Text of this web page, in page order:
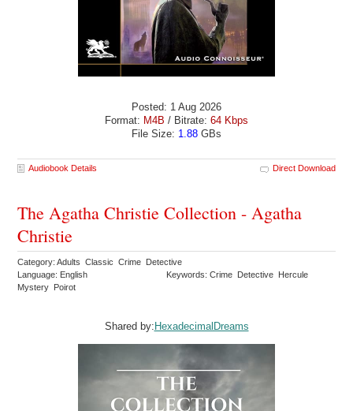
Posted: 1 Aug 2026
Format: M4B / Bitrate: 64 Kbps
File Size: 1.88 GBs
Audiobook Details Direct Download
The Agatha Christie Collection - Agatha
Christie
Category: Adults Classic Crime Detective
Language: English
Keywords: Crime Detective Hercule
Mystery Poirot
Shared by: HexadecimalDreams